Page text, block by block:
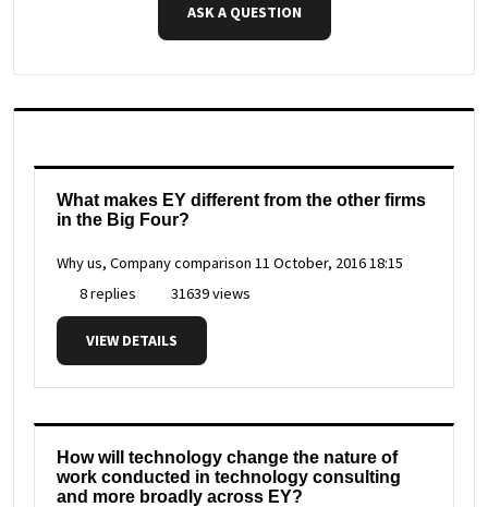
ASK A QUESTION
What makes EY different from the other firms
in the Big Four?
Why us, Company comparison 11 October, 2016 18:15
8 replies
31639 views
VIEW DETAILS
How will technology change the nature of
work conducted in technology consulting
and more broadly across EY?